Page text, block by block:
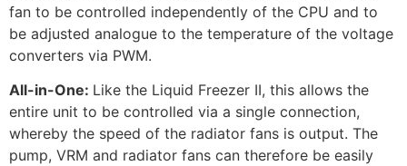
fan to be controlled independently of the CPU and to
be adjusted analogue to the temperature of the voltage
converters via PWM.
All-in-One: Like the Liquid Freezer II, this allows the
entire unit to be controlled via a single connection,
whereby the speed of the radiator fans is output. The
pump, VRM and radiator fans can therefore be easily